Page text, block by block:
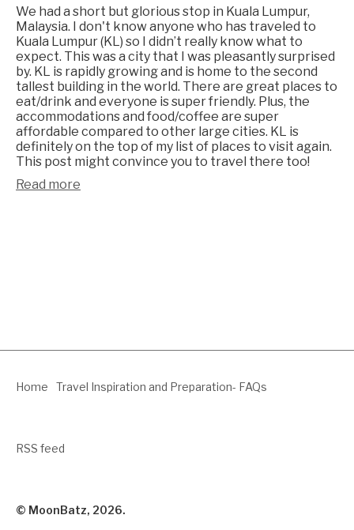
We had a short but glorious stop in Kuala Lumpur,
Malaysia. I don't know anyone who has traveled to
Kuala Lumpur (KL) so I didn’t really know what to
expect. This was a city that I was pleasantly surprised
by. KL is rapidly growing and is home to the second
tallest building in the world. There are great places to
eat/drink and everyone is super friendly. Plus, the
accommodations and food/coffee are super
affordable compared to other large cities. KL is
definitely on the top of my list of places to visit again.
This post might convince you to travel there too!
Read more
Home Travel Inspiration and Preparation- FAQs
RSS feed
© MoonBatz, 2026.